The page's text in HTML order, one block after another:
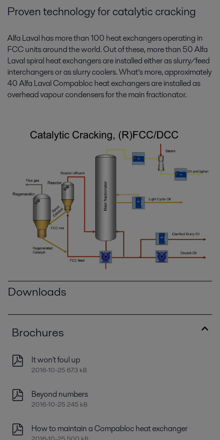
Proven technology for catalytic cracking
Alfa Laval has more than 100 heat exchangers operating in
FCC units around the world. Out of these, more than 50 Alfa
Laval spiral heat exchangers are installed either as slurry/feed
interchangers or as slurry coolers. What’s more, approximately
40 Alfa Laval Compabloc heat exchangers are installed as
overhead vapour condensers for the main fractionator.
Downloads
Brochures
It won't foul up
2016-10-25 673 kB
Beyond numbers
2016-10-25 245 kB
How to maintain a Compabloc heat exchanger